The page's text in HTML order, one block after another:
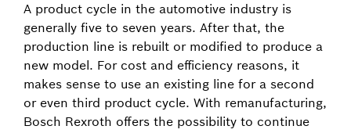
A product cycle in the automotive industry is
generally five to seven years. After that, the
production line is rebuilt or modified to produce a
new model. For cost and efficiency reasons, it
makes sense to use an existing line for a second
or even third product cycle. With remanufacturing,
Bosch Rexroth offers the possibility to continue